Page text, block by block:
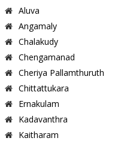
Aluva
Angamaly
Chalakudy
Chengamanad
Cheriya Pallamthuruth
Chittattukara
Ernakulam
Kadavanthra
Kaitharam